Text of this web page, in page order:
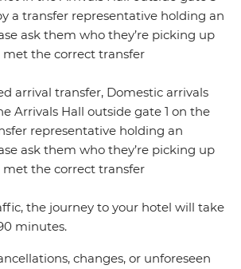
a transfer representative holding an
ask them who they’re picking up
met the correct transfer
arrival transfer, Domestic arrivals
Arrivals Hall outside gate 1 on the
representative holding an
ask them who they’re picking up
met the correct transfer
the journey to your hotel will take
minutes.
changes, or unforeseen